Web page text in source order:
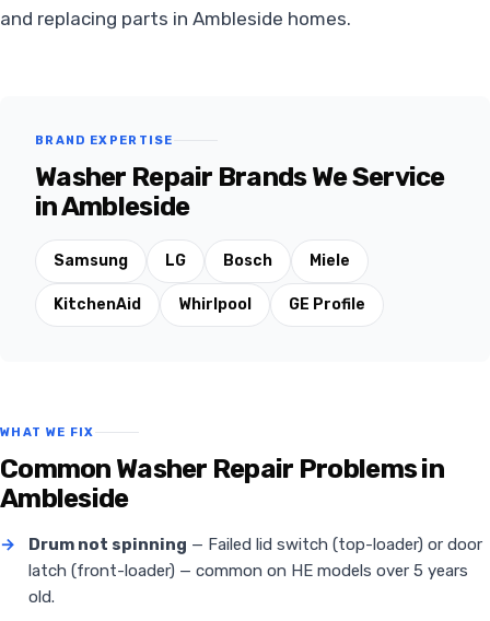
and replacing parts in Ambleside homes.
BRAND EXPERTISE
Washer Repair Brands We Service
in Ambleside
Samsung LG Bosch Miele
KitchenAid Whirlpool GE Profile
WHAT WE FIX
Common Washer Repair Problems in
Ambleside
→ Drum not spinning — Failed lid switch (top-loader) or door
latch (front-loader) — common on HE models over 5 years
old.